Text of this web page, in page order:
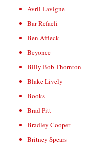
Avril Lavigne
Bar Refaeli
Ben Affleck
Beyonce
Billy Bob Thornton
Blake Lively
Books
Brad Pitt
Bradley Cooper
Britney Spears